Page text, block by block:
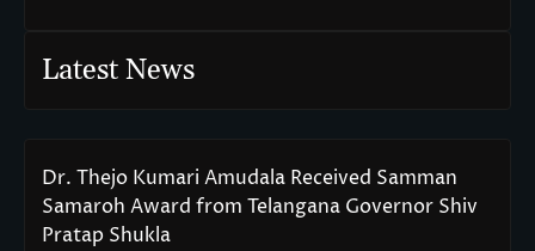
Latest News
Dr. Thejo Kumari Amudala Received Samman
Samaroh Award from Telangana Governor Shiv
Pratap Shukla